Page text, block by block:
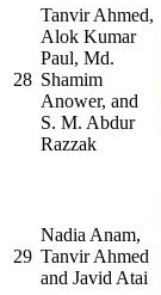
28
Tanvir Ahmed,
Alok Kumar
Paul, Md.
Shamim
Anower, and
S. M. Abdur
Razzak
29
Nadia Anam,
Tanvir Ahmed
and Javid Atai